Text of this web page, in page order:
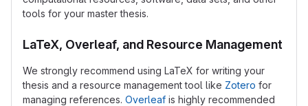
tools for your master thesis.
LaTeX, Overleaf, and Resource Management
We strongly recommend using LaTeX for writing your
thesis and a resource management tool like Zotero for
managing references. Overleaf is highly recommended